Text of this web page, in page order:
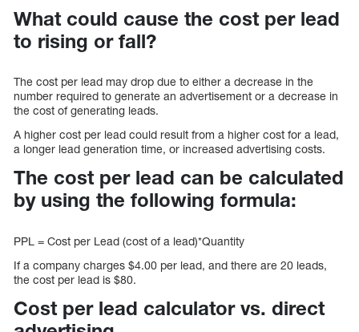
What could cause the cost per lead
to rising or fall?
The cost per lead may drop due to either a decrease in the
number required to generate an advertisement or a decrease in
the cost of generating leads.
A higher cost per lead could result from a higher cost for a lead,
a longer lead generation time, or increased advertising costs.
The cost per lead can be calculated
by using the following formula:
PPL = Cost per Lead (cost of a lead)*Quantity
If a company charges $4.00 per lead, and there are 20 leads,
the cost per lead is $80.
Cost per lead calculator vs. direct